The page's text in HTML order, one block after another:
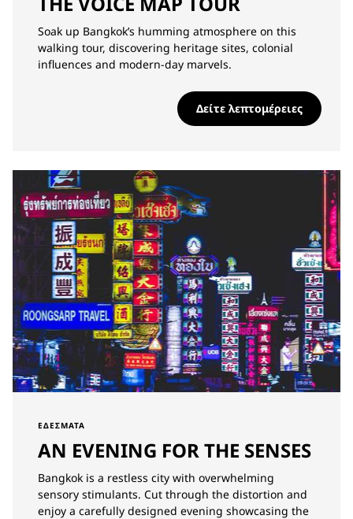
Soak up Bangkok’s humming atmosphere on this
walking tour, discovering heritage sites, colonial
influences and modern-day marvels.
Δείτε λεπτομέρειες
ΕΔΈΣΜΑΤΑ
AN EVENING FOR THE SENSES
Bangkok is a restless city with overwhelming
sensory stimulants. Cut through the distortion and
enjoy a carefully designed evening showcasing the